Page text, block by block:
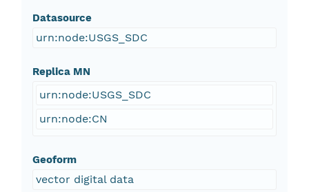
Datasource
urn:node:USGS_SDC
Replica MN
urn:node:USGS_SDC
urn:node:CN
Geoform
vector digital data